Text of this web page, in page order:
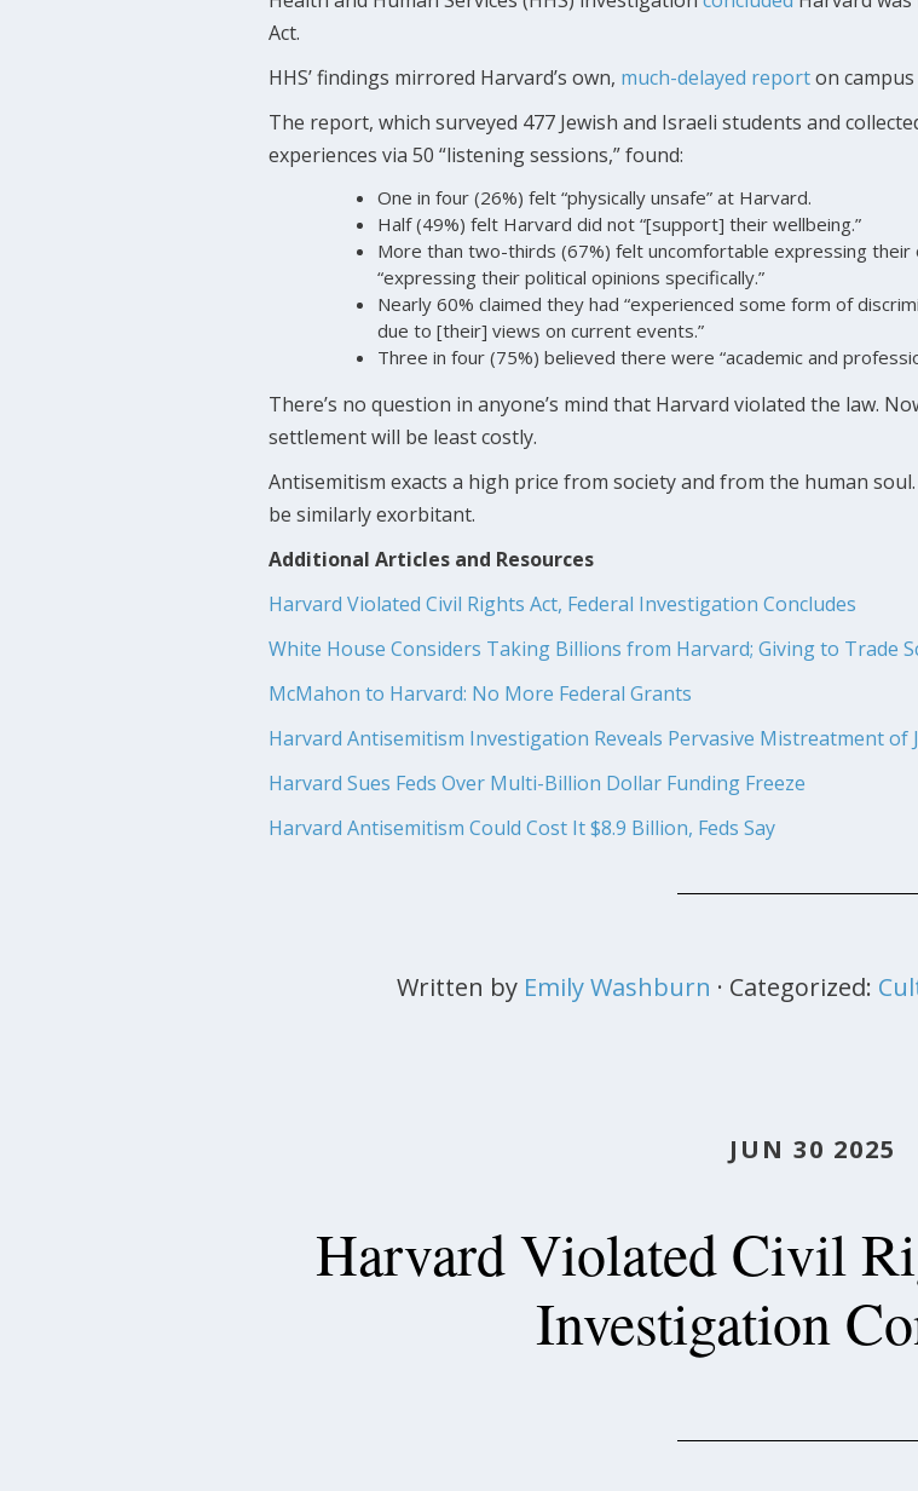
Act.
HHS’ findings mirrored Harvard’s own, much-delayed reporton
The report, which surveyed 477 Jewish and Israeli students and
experiences via 50 “listening sessions,” found:
One in four (26%) felt “physically unsafe” at Harvard.
Half (49%) felt Harvard did not “[support] their wellbeing.”
More than two-thirds (67%) felt uncomfortable expressing
“expressing their political opinions specifically.”
Nearly 60% claimed they had “experienced some form of
due to [their] views on current events.”
Three in four (75%) believed there were “academic and
There’s no question in anyone’s mind that Harvard violated the law.
settlement will be least costly.
Antisemitism exacts a high price from society and from the human
be similarly exorbitant.
Additional Articles and Resources
Harvard Violated Civil Rights Act, Federal Investigation Concludes
White House Considers Taking Billions from Harvard; Giving to Trade
McMahon to Harvard: No More Federal Grants
Harvard Antisemitism Investigation Reveals Pervasive Mistreatment of
Harvard Sues Feds Over Multi-Billion Dollar Funding Freeze
Harvard Antisemitism Could Cost It $8.9 Billion, Feds Say
Written by Emily Washburn · Categorized:
JUN 30 2025
Harvard Violated Civil
Investigation